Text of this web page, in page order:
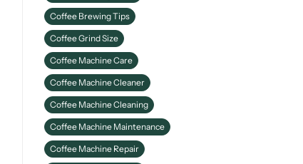
Coffee Brewing Tips
Coffee Grind Size
Coffee Machine Care
Coffee Machine Cleaner
Coffee Machine Cleaning
Coffee Machine Maintenance
Coffee Machine Repair